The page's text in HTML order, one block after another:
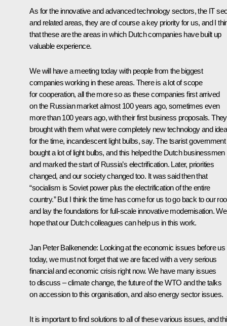
As for the innovative and advanced technology sectors, the IT
and related areas, they are of course a key priority for us, and I
that these are the areas in which Dutch companies have built up
valuable experience.
We will have a meeting today with people from the biggest
companies working in these areas. There is a lot of scope
for cooperation, all the more so as these companies first arrived
on the Russian market almost 100 years ago, sometimes even
more than 100 years ago, with their first business proposals. They
brought with them what were completely new technology and
for the time, incandescent light bulbs, say. The tsarist government
bought a lot of light bulbs, and this helped the Dutch businessmen
and marked the start of Russia’s electrification. Later, priorities
changed, and our society changed too. It was said then that
“socialism is Soviet power plus the electrification of the entire
country.” But I think the time has come for us to go back to our
and lay the foundations for full-scale innovative modernisation. We
hope that our Dutch colleagues can help us in this work.
Jan Peter Balkenende: Looking at the economic issues before us
today, we must not forget that we are faced with a very serious
financial and economic crisis right now. We have many issues
to discuss – climate change, the future of the WTO and the talks
on accession to this organisation, and also energy sector issues.
It is important to find solutions to all of these various issues, and